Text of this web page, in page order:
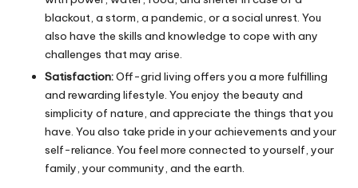
blackout, a storm, a pandemic, or a social unrest. You
also have the skills and knowledge to cope with any
challenges that may arise.
Satisfaction:Off-grid living offers you a more fulfilling
and rewarding lifestyle. You enjoy the beauty and
simplicity of nature, and appreciate the things that you
have. You also take pride in your achievements and your
self-reliance. You feel more connected to yourself, your
family, your community, and the earth.